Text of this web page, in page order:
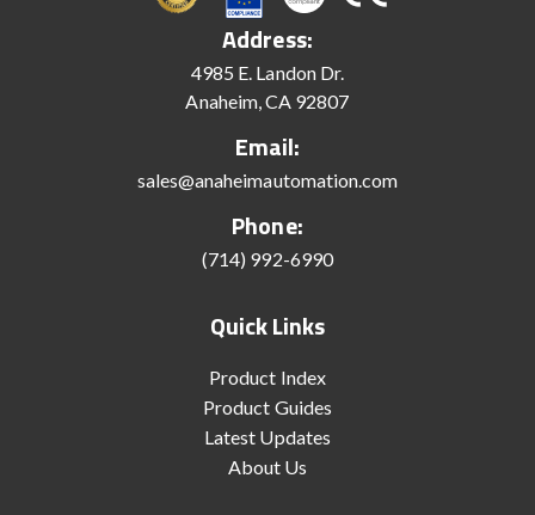
Address:
4985 E. Landon Dr.
Anaheim, CA 92807
Email:
sales@anaheimautomation.com
Phone:
(714) 992-6990
Quick Links
Product Index
Product Guides
Latest Updates
About Us